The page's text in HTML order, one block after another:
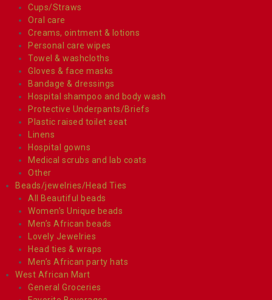
Cups/Straws
Oral care
Creams, ointment & lotions
Personal care wipes
Towel & washcloths
Gloves & face masks
Bandage & dressings
Hospital shampoo and body wash
Protective Underpants/Briefs
Plastic raised toilet seat
Linens
Hospital gowns
Medical scrubs and lab coats
Other
Beads/jewelries/Head Ties
All Beautiful beads
Women’s Unique beads
Men’s African beads
Lovely Jewelries
Head ties & wraps
Men’s African party hats
West African Mart
General Groceries